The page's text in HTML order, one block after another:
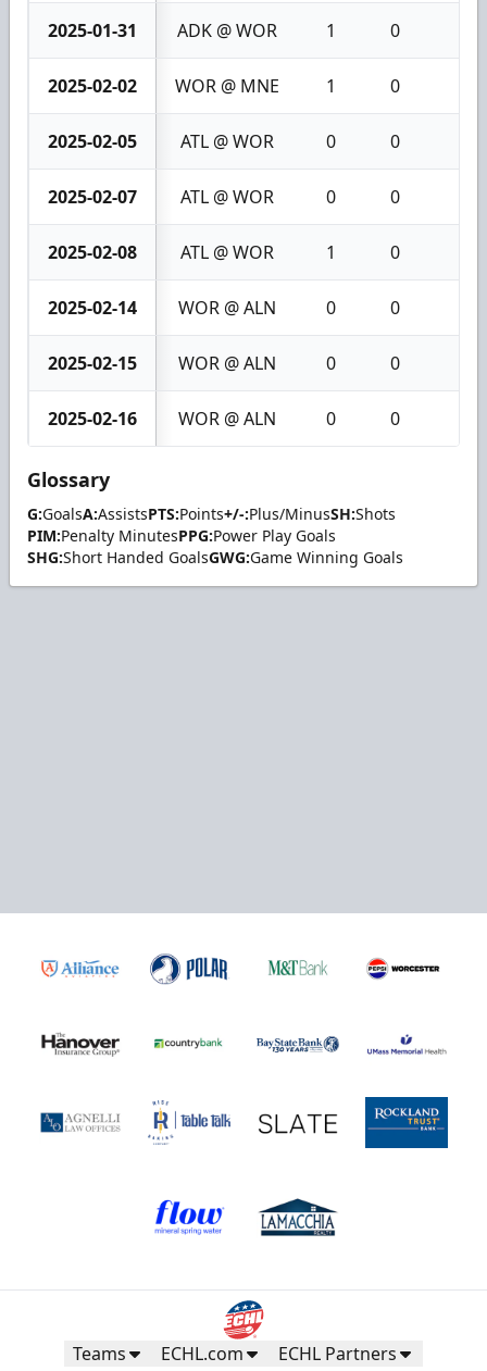
2025-01-31 ADK @ WOR 1 0
2025-02-02 WOR @ MNE 1 0
2025-02-05 ATL @ WOR 0 0
2025-02-07 ATL @ WOR 0 0
2025-02-08 ATL @ WOR 1 0
2025-02-14 WOR @ ALN 0 0
2025-02-15 WOR @ ALN 0 0
2025-02-16 WOR @ ALN 0 0
Glossary
G:GoalsA:AssistsPTS:Points+/-:Plus/MinusSH:Shots
PIM:Penalty MinutesPPG:Power Play Goals
SHG:Short Handed GoalsGWG:Game Winning Goals
Teams ECHL.com ECHL Partners